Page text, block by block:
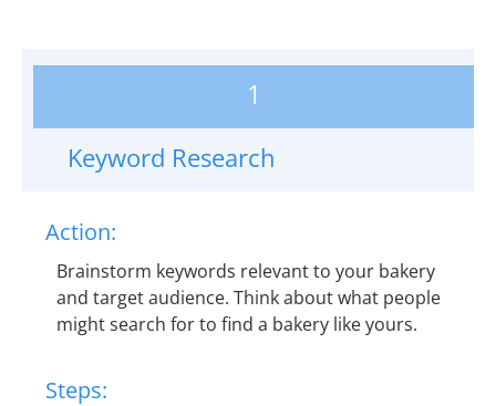
1
Keyword Research
Action:
Brainstorm keywords relevant to your bakery
and target audience. Think about what people
might search for to find a bakery like yours.
Steps: